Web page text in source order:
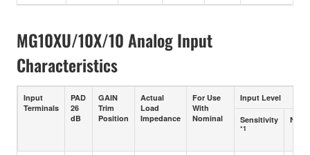
MG10XU/10X/10 Analog Input
Characteristics
Input
Terminals
PAD
26
dB
GAIN
Trim
Position
Actual
Load
Impedance
For Use
With
Nominal
Input Level
Sensitivity
*1